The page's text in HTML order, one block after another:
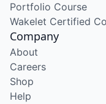
Portfolio Course
Wakelet Certified
Company
About
Careers
Shop
Help